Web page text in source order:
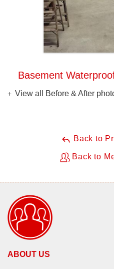
Basement
View all Before & After
Back to
Back to
ABOUT US